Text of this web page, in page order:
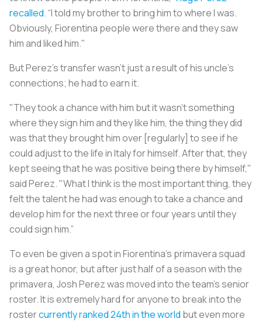
recalled.“I told my brother to bring him to where I was.
Obviously, Fiorentina people were there and they saw
him and liked him."
But Perez’s transfer wasn’t just a result of his uncle’s
connections; he had to earn it.
"They took a chance with him but it wasn't something
where they sign him and they like him, the thing they did
was that they brought him over [regularly] to see if he
could adjust to the life in Italy for himself. After that, they
kept seeing that he was positive being there by himself,"
said Perez. "What I think is the most important thing, they
felt the talent he had was enough to take a chance and
develop him for the next three or four years until they
could sign him.”
To even be given a spot in Fiorentina’s primavera squad
is a great honor, but after just half of a season with the
primavera, Josh Perez was moved into the team’s senior
roster. It is extremely hard for anyone to break into the
rostercurrently ranked 24th in the world but even more